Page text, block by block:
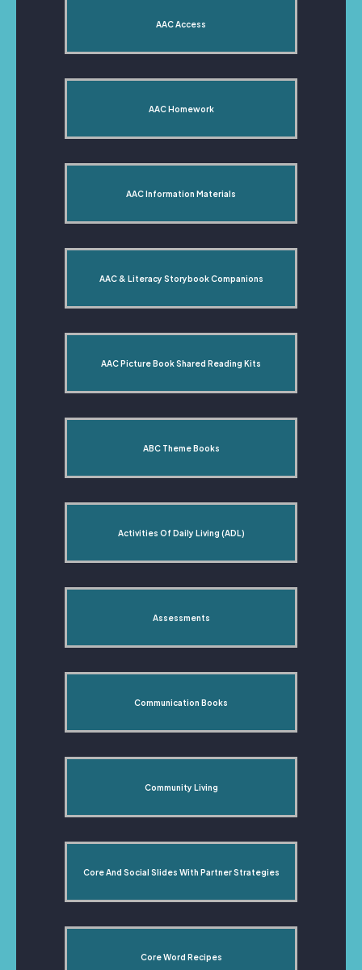
AAC Access
AAC Homework
AAC Information Materials
AAC & Literacy Storybook Companions
AAC Picture Book Shared Reading Kits
ABC Theme Books
Activities Of Daily Living (ADL)
Assessments
Communication Books
Community Living
Core And Social Slides With Partner Strategies
Core Word Recipes